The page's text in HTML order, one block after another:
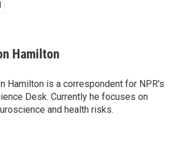
Hamilton
Hamilton is a correspondent for NPR's
Desk. Currently he focuses on
and health risks.